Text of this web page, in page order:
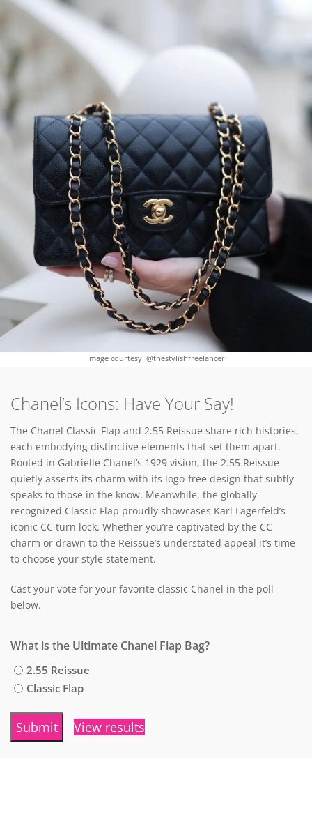
Image courtesy: @thestylishfreelancer
Chanel’s Icons: Have Your Say!
The Chanel Classic Flap and 2.55 Reissue share rich histories,
each embodying distinctive elements that set them apart.
Rooted in Gabrielle Chanel’s 1929 vision, the 2.55 Reissue
quietly asserts its charm with its logo-free design that subtly
speaks to those in the know. Meanwhile, the globally
recognized Classic Flap proudly showcases Karl Lagerfeld’s
iconic CC turn lock. Whether you’re captivated by the CC
charm or drawn to the Reissue’s understated appeal it’s time
to choose your style statement.
Cast your vote for your favorite classic Chanel in the poll
below.
What is the Ultimate Chanel Flap Bag?
2.55 Reissue
Classic Flap
View results